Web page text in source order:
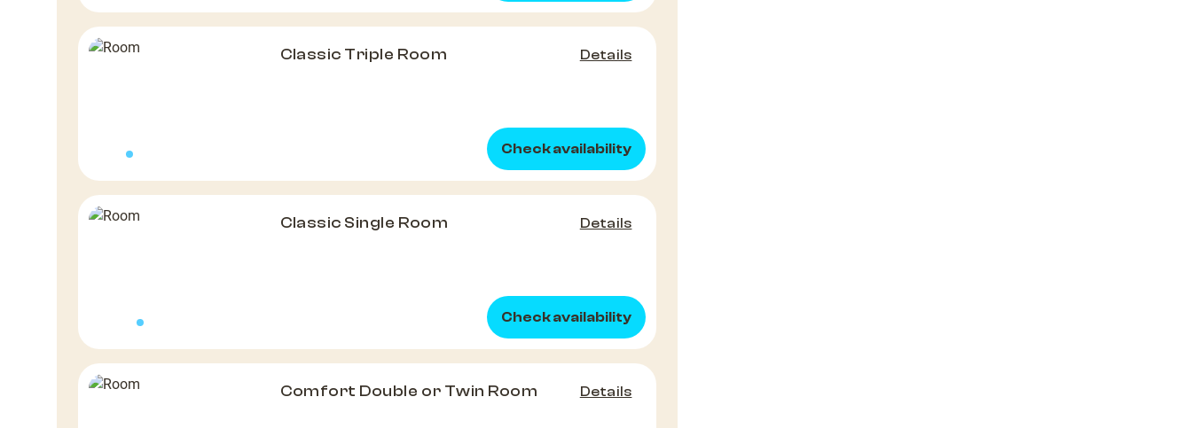
Classic Triple Room Details
Check availability
Classic Single Room Details
Check availability
Comfort Double or Twin Room Details